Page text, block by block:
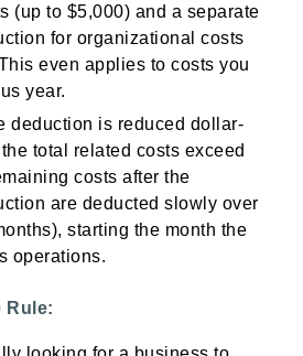
(up to $5,000) and a separate
for organizational costs
even applies to costs you
year.
deduction is reduced dollar-
total related costs exceed
costs after the
are deducted slowly over
starting the month the
operations.
Rule: